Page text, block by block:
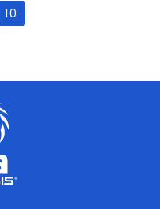
10